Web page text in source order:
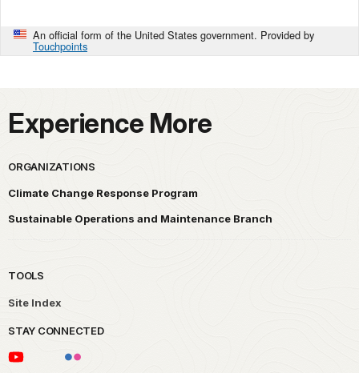
An official form of the United States government. Provided by
Touchpoints
Experience More
ORGANIZATIONS
Climate Change Response Program
Sustainable Operations and Maintenance Branch
TOOLS
Site Index
STAY CONNECTED